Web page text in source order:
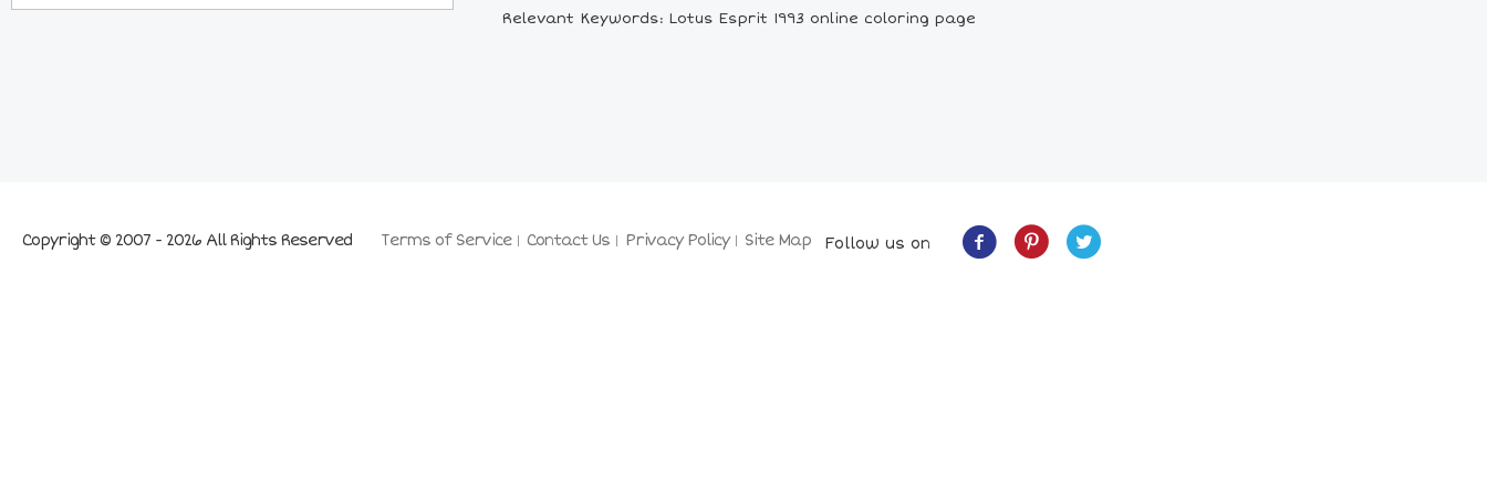
Relevant Keywords: Lotus Esprit 1993 online coloring page
Terms of Service Contact Us Privacy Policy Site Map
Copyright © 2007 - 2026 All Rights Reserved Follow us on